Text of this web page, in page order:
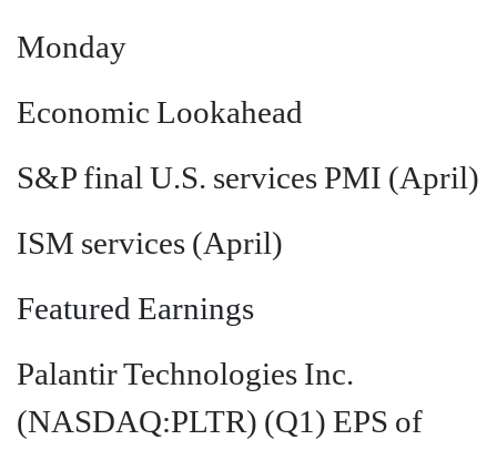
Monday
Economic Lookahead
S&P final U.S. services PMI (April)
ISM services (April)
Featured Earnings
Palantir Technologies Inc.
(NASDAQ:PLTR) (Q1) EPS of